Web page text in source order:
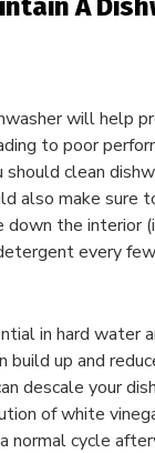
A
will help
to poor
should clean
also make sure
down the interior
every
in hard water
build up and
descale your
of white
normal cycle